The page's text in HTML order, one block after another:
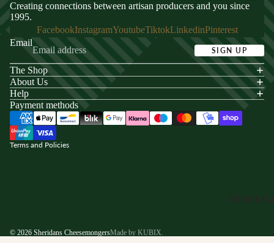
SNACKS
Dips &
Spreads
Crackers
Crisps
Nuts
Gift
Cheese
E GIFTS
Creating connections between artisan producers and you since
1995.
FacebookInstagramYoutubeTiktokLinkedinPinterest
Email
SIGN UP
The Shop
About Us
Help
Payment methods
Terms and Policies
policy
of service
policy
policy
© 2026 Sheridans CheesemongersMade by KUBIX.